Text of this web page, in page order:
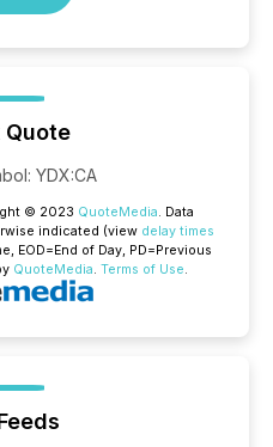
Quote
: YDX:CA
© 2023 QuoteMedia. Data
indicated (view delay times
EOD=End of Day, PD=Previous
QuoteMedia. Terms of Use.